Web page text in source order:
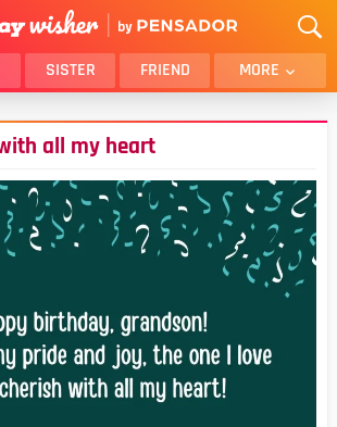
SISTER FRIEND MORE
BROTHER
FUNNY
WIFE
DAD
NIECE
BEST FRIEND MALE
ALL CATEGORIES
all my heart